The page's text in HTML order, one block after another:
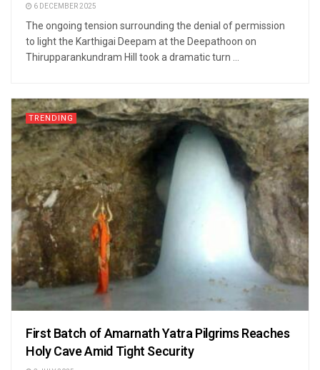
6 DECEMBER 2025
The ongoing tension surrounding the denial of permission
to light the Karthigai Deepam at the Deepathoon on
Thirupparankundram Hill took a dramatic turn ...
TRENDING
First Batch of Amarnath Yatra Pilgrims Reaches
Holy Cave Amid Tight Security